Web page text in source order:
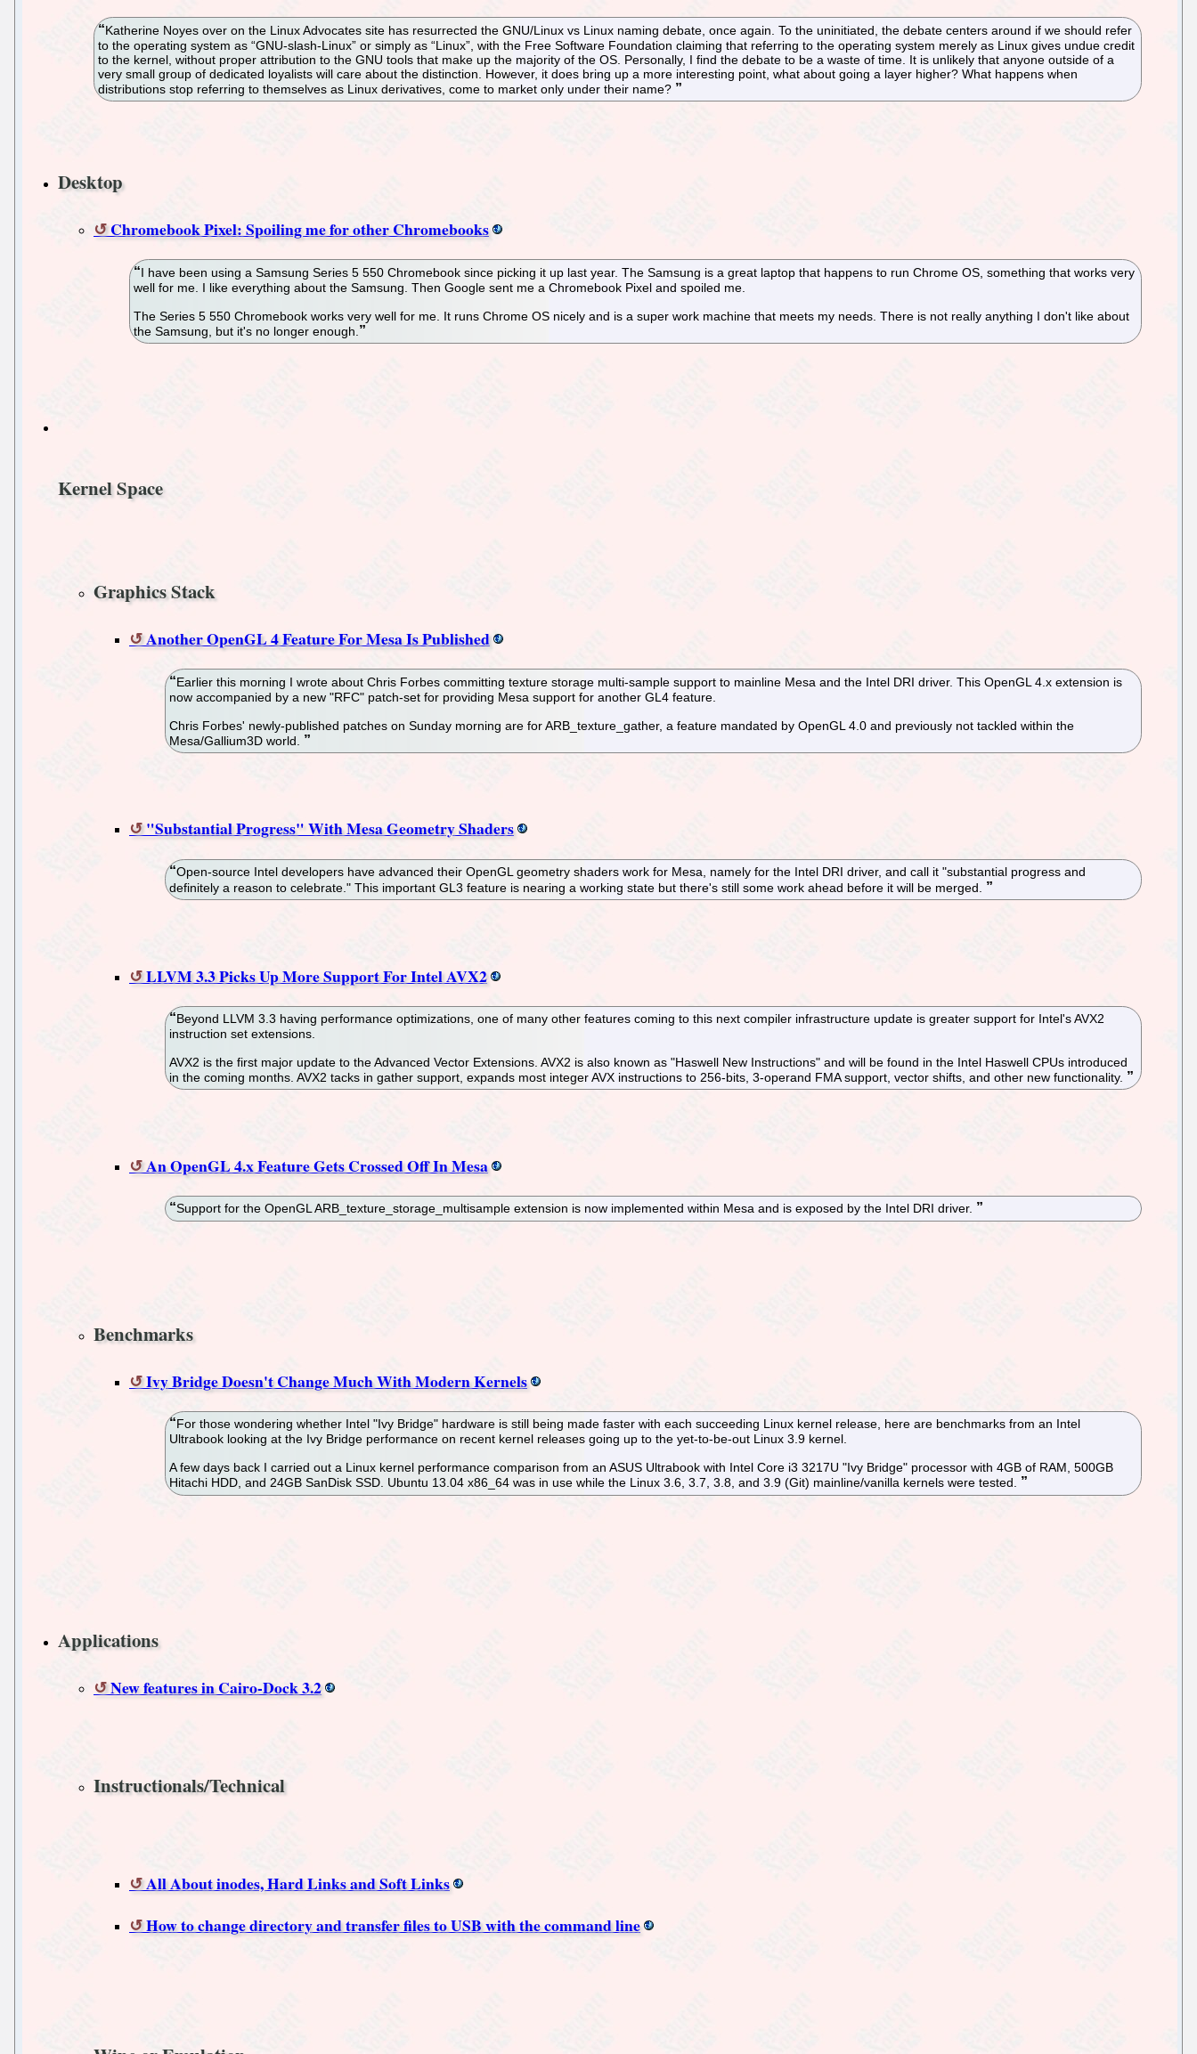
Katherine Noyes over on the Linux Advocates site has resurrected the GNU/Linux vs Linux naming debate, once again. To the uninitiated, the debate centers around if we should refer
to the operating system as “GNU-slash-Linux” or simply as “Linux”, with the Free Software Foundation claiming that referring to the operating system merely as Linux gives undue credit
to the kernel, without proper attribution to the GNU tools that make up the majority of the OS. Personally, I find the debate to be a waste of time. It is unlikely that anyone outside of a
very small group of dedicated loyalists will care about the distinction. However, it does bring up a more interesting point, what about going a layer higher? What happens when
distributions stop referring to themselves as Linux derivatives, come to market only under their name?
Desktop
Chromebook Pixel: Spoiling me for other Chromebooks
I have been using a Samsung Series 5 550 Chromebook since picking it up last year. The Samsung is a great laptop that happens to run Chrome OS, something that works very
well for me. I like everything about the Samsung. Then Google sent me a Chromebook Pixel and spoiled me.
The Series 5 550 Chromebook works very well for me. It runs Chrome OS nicely and is a super work machine that meets my needs. There is not really anything I don't like about
the Samsung, but it's no longer enough.
Kernel Space
Graphics Stack
Another OpenGL 4 Feature For Mesa Is Published
Earlier this morning I wrote about Chris Forbes committing texture storage multi-sample support to mainline Mesa and the Intel DRI driver. This OpenGL 4.x extension is
now accompanied by a new "RFC" patch-set for providing Mesa support for another GL4 feature.
Chris Forbes' newly-published patches on Sunday morning are for ARB_texture_gather, a feature mandated by OpenGL 4.0 and previously not tackled within the
Mesa/Gallium3D world.
"Substantial Progress" With Mesa Geometry Shaders
Open-source Intel developers have advanced their OpenGL geometry shaders work for Mesa, namely for the Intel DRI driver, and call it "substantial progress and
definitely a reason to celebrate." This important GL3 feature is nearing a working state but there's still some work ahead before it will be merged.
LLVM 3.3 Picks Up More Support For Intel AVX2
Beyond LLVM 3.3 having performance optimizations, one of many other features coming to this next compiler infrastructure update is greater support for Intel's AVX2
instruction set extensions.
AVX2 is the first major update to the Advanced Vector Extensions. AVX2 is also known as "Haswell New Instructions" and will be found in the Intel Haswell CPUs introduced
in the coming months. AVX2 tacks in gather support, expands most integer AVX instructions to 256-bits, 3-operand FMA support, vector shifts, and other new functionality.
An OpenGL 4.x Feature Gets Crossed Off In Mesa
Support for the OpenGL ARB_texture_storage_multisample extension is now implemented within Mesa and is exposed by the Intel DRI driver.
Benchmarks
Ivy Bridge Doesn't Change Much With Modern Kernels
For those wondering whether Intel "Ivy Bridge" hardware is still being made faster with each succeeding Linux kernel release, here are benchmarks from an Intel
Ultrabook looking at the Ivy Bridge performance on recent kernel releases going up to the yet-to-be-out Linux 3.9 kernel.
A few days back I carried out a Linux kernel performance comparison from an ASUS Ultrabook with Intel Core i3 3217U "Ivy Bridge" processor with 4GB of RAM, 500GB
Hitachi HDD, and 24GB SanDisk SSD. Ubuntu 13.04 x86_64 was in use while the Linux 3.6, 3.7, 3.8, and 3.9 (Git) mainline/vanilla kernels were tested.
Applications
New features in Cairo-Dock 3.2
Instructionals/Technical
All About inodes, Hard Links and Soft Links
How to change directory and transfer files to USB with the command line